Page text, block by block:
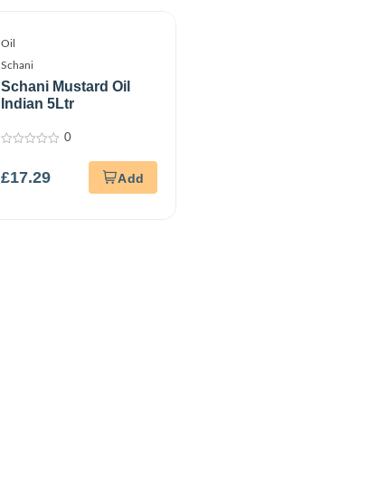
Oil
Schani
Schani Mustard Oil
Indian 5Ltr
of
5
0
£17.29